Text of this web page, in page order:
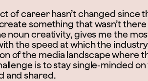
of career hasn’t changed since
something that wasn’t
noun creativity, gives me the
the speed at which the
of the media landscape where
is to stay single-minded
and shared.